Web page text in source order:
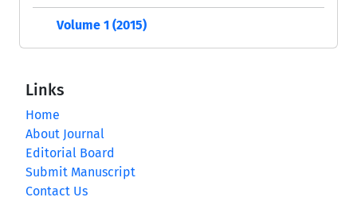
Volume 1 (2015)
Links
Home
About Journal
Editorial Board
Submit Manuscript
Contact Us